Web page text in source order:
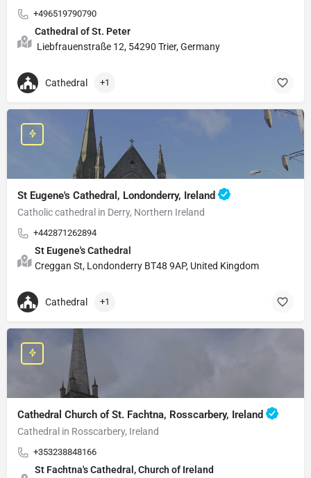
+496519790790
Cathedral of St. Peter
Liebfrauenstraße 12, 54290 Trier, Germany
Cathedral +1
St Eugene's Cathedral, Londonderry, Ireland
Catholic cathedral in Derry, Northern Ireland
+442871262894
St Eugene's Cathedral
Creggan St, Londonderry BT48 9AP, United Kingdom
Cathedral +1
Cathedral Church of St. Fachtna, Rosscarbery, Ireland
Cathedral in Rosscarbery, Ireland
+353238848166
St Fachtna's Cathedral, Church of Ireland